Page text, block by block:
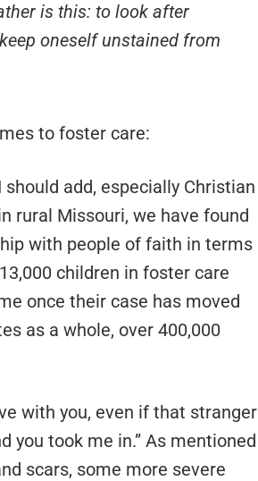
is this: to look after
oneself unstained from
to foster care:
should add, especially Christian
rural Missouri, we have found
with people of faith in terms
children in foster care
once their case has moved
as a whole, over 400,000
with you, even if that stranger
you took me in.” As mentioned
scars, some more severe